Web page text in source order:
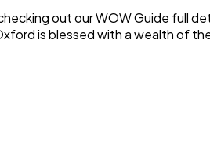
out our WOW Guide full
is blessed with a wealth of